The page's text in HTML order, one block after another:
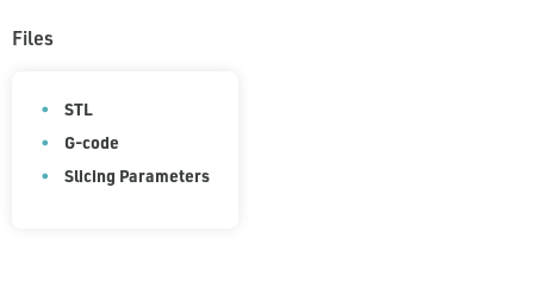
Files
STL
G-code
Slicing Parameters